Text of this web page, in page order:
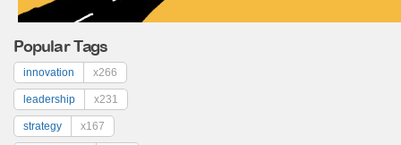
Popular Tags
innovation x266
leadership x231
strategy x167